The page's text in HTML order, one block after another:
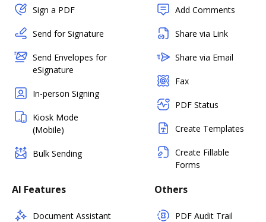
Sign a PDF
Send for Signature
Send Envelopes for
eSignature
In-person Signing
Kiosk Mode
(Mobile)
Bulk Sending
Add Comments
Share via Link
Share via Email
Fax
PDF Status
Create Templates
Create Fillable
Forms
AI Features
Document Assistant
Others
PDF Audit Trail